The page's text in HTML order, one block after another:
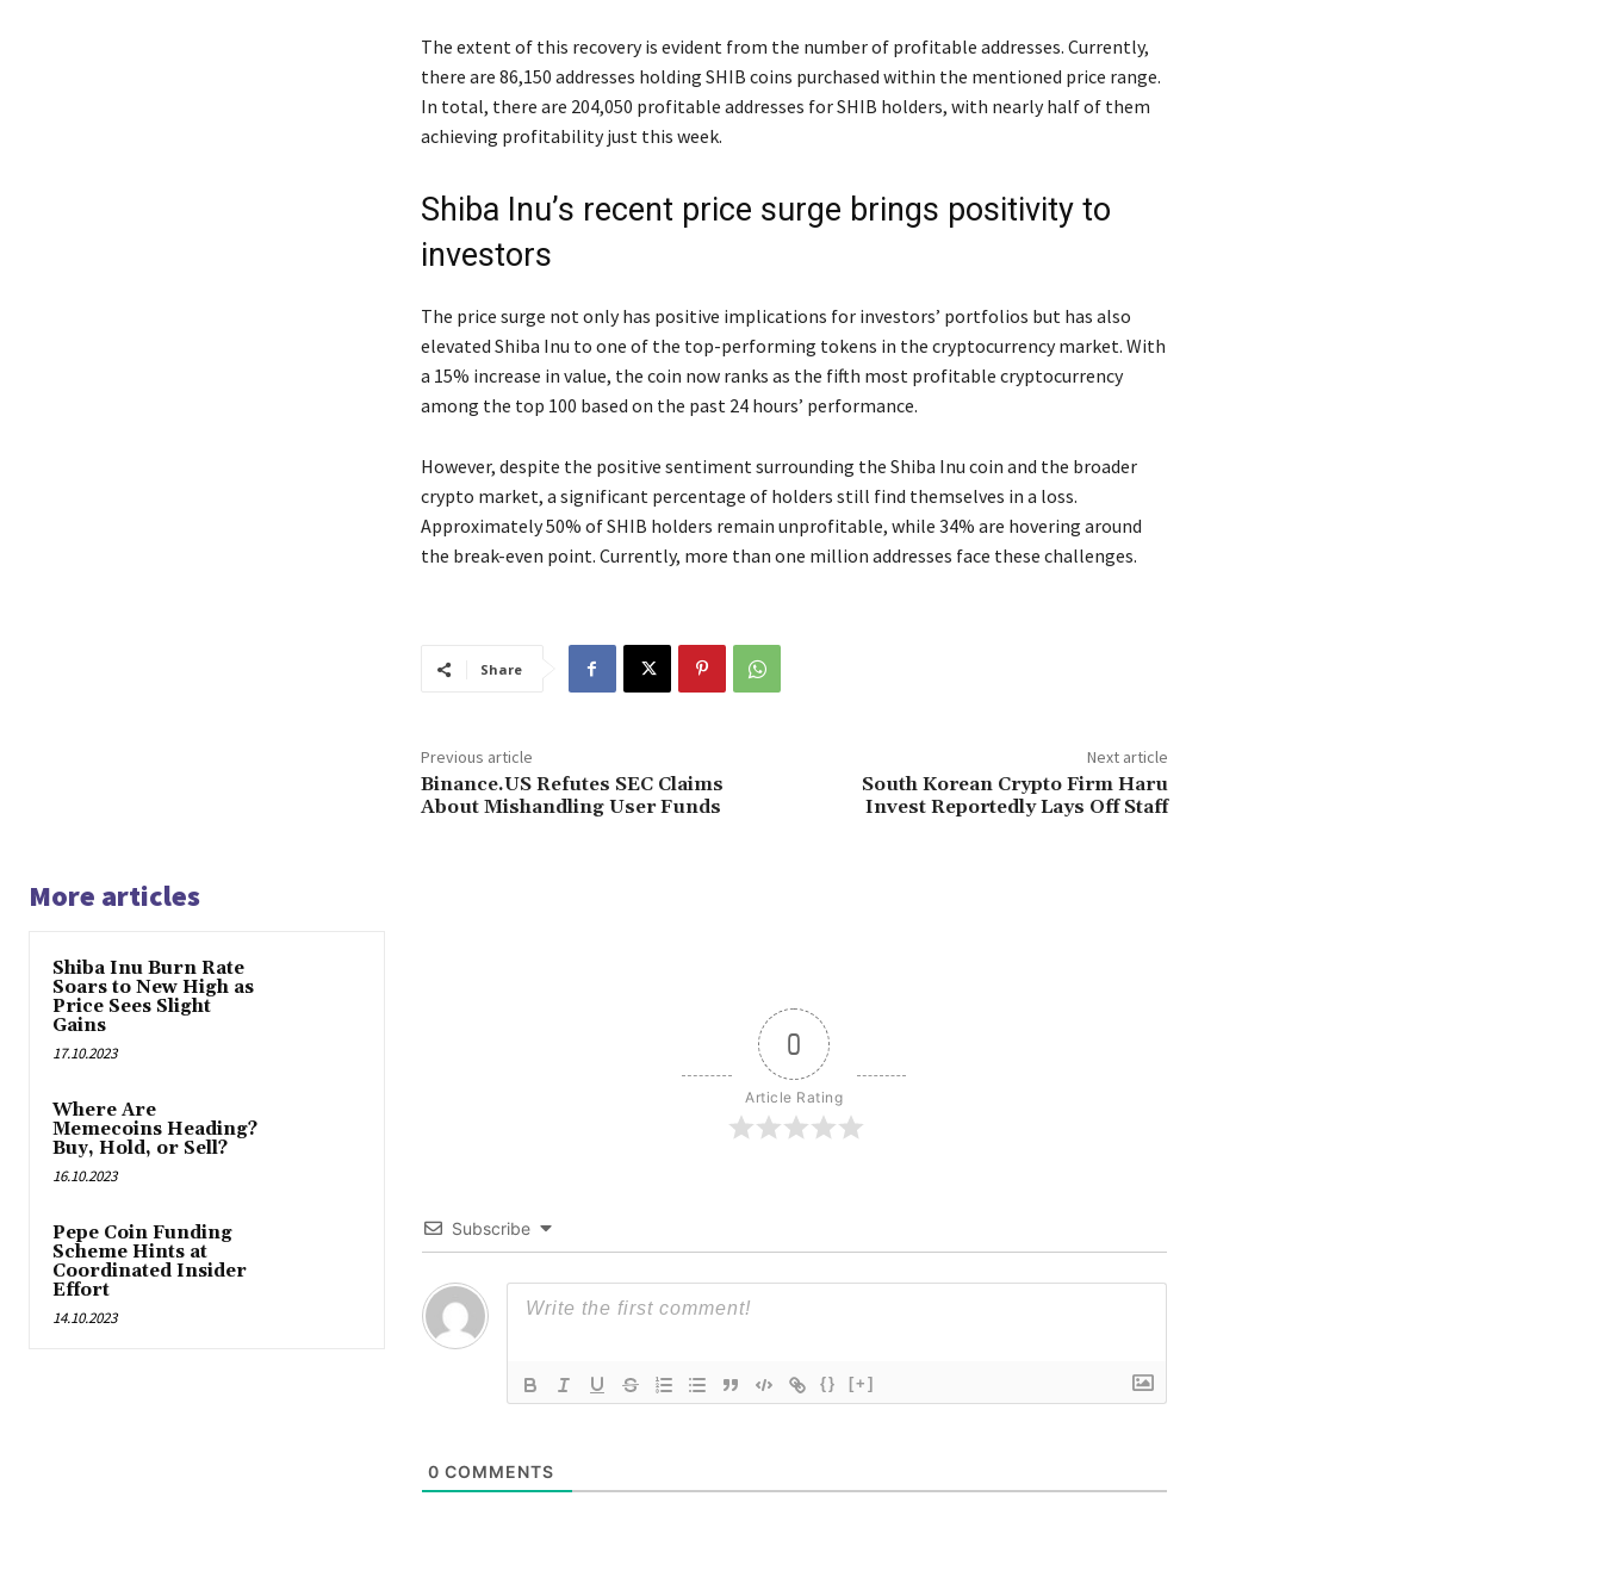
The extent of this recovery is evident from the number of profitable addresses. Currently,
there are 86,150 addresses holding SHIB coins purchased within the mentioned price range.
In total, there are 204,050 profitable addresses for SHIB holders, with nearly half of them
achieving profitability just this week.
Shiba Inu’s recent price surge brings positivity to
investors
The price surge not only has positive implications for investors’ portfolios but has also
elevated Shiba Inu to one of the top-performing tokens in the cryptocurrency market. With
a 15% increase in value, the coin now ranks as the fifth most profitable cryptocurrency
among the top 100 based on the past 24 hours’ performance.
However, despite the positive sentiment surrounding the Shiba Inu coin and the broader
crypto market, a significant percentage of holders still find themselves in a loss.
Approximately 50% of SHIB holders remain unprofitable, while 34% are hovering around
the break-even point. Currently, more than one million addresses face these challenges.
Share
Previous article
Binance.US Refutes SEC Claims
About Mishandling User Funds
Next article
South Korean Crypto Firm Haru
Invest Reportedly Lays Off Staff
More articles
Shiba Inu Burn Rate
Soars to New High as
Price Sees Slight
Gains
17.10.2023
Where Are
Memecoins Heading?
Buy, Hold, or Sell?
16.10.2023
Pepe Coin Funding
Scheme Hints at
Coordinated Insider
Effort
14.10.2023
0
Article Rating
Subscribe
{} [+]
0 COMMENTS